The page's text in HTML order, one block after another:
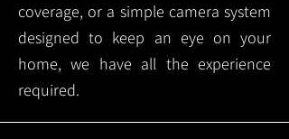
coverage, or a simple camera system
designed to keep an eye on your
home, we have all the experience
required.